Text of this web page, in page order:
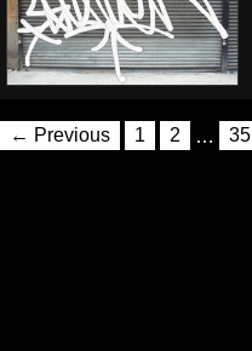
← Previous 1 2 … 35